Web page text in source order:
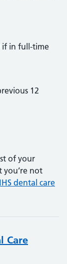
if in full-time
12
of your
not
dental care
Care